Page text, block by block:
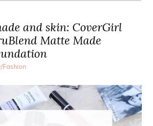
and skin: CoverGirl
Matte Made
Fashion